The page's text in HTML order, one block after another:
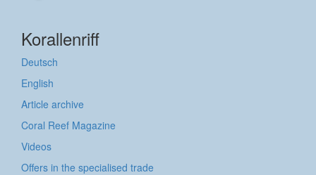
Korallenriff
Deutsch
English
Article archive
Coral Reef Magazine
Videos
Offers in the specialised trade